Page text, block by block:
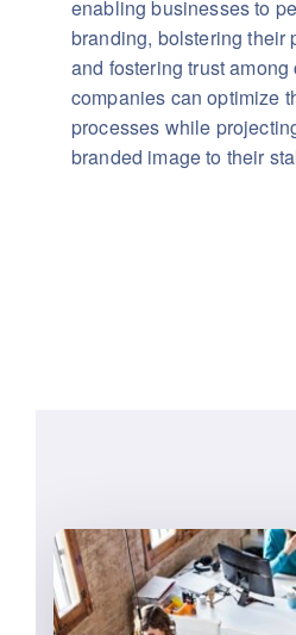
enabling businesses to
branding, bolstering their
and fostering trust
companies can optimize
processes while
branded image to their